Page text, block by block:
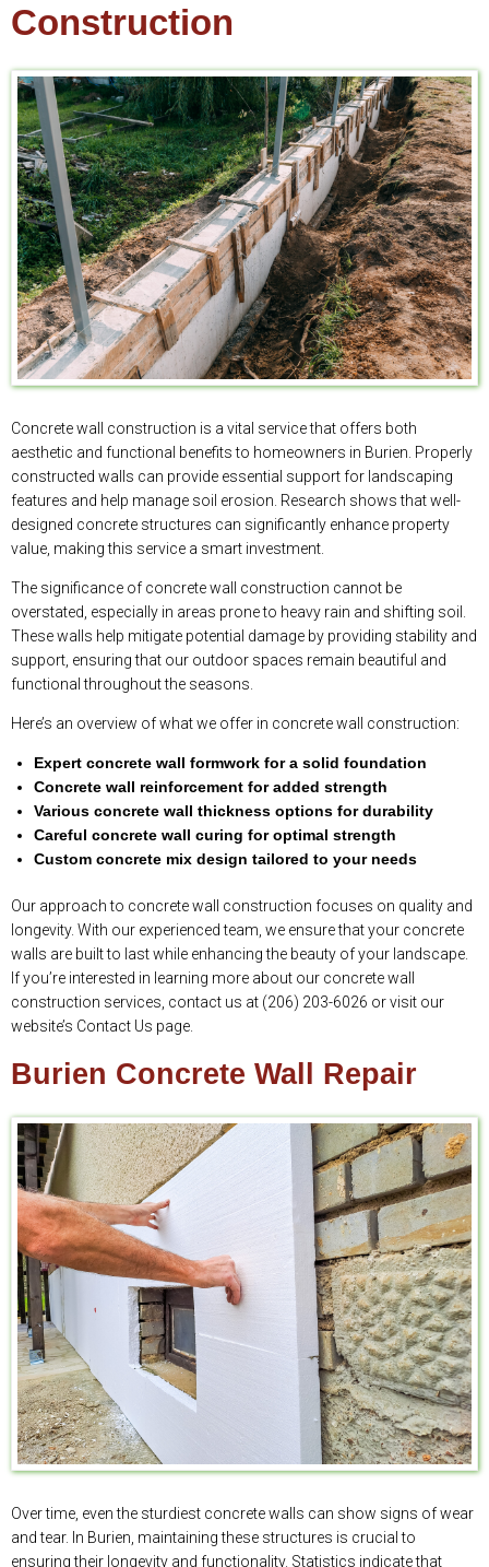
Construction
Concrete wall construction is a vital service that offers both
aesthetic and functional benefits to homeowners in Burien. Properly
constructed walls can provide essential support for landscaping
features and help manage soil erosion. Research shows that well-
designed concrete structures can significantly enhance property
value, making this service a smart investment.
The significance of concrete wall construction cannot be
overstated, especially in areas prone to heavy rain and shifting soil.
These walls help mitigate potential damage by providing stability and
support, ensuring that our outdoor spaces remain beautiful and
functional throughout the seasons.
Here’s an overview of what we offer in concrete wall construction:
Expert concrete wall formwork for a solid foundation
Concrete wall reinforcement for added strength
Various concrete wall thickness options for durability
Careful concrete wall curing for optimal strength
Custom concrete mix design tailored to your needs
Our approach to concrete wall construction focuses on quality and
longevity. With our experienced team, we ensure that your concrete
walls are built to last while enhancing the beauty of your landscape.
If you’re interested in learning more about our concrete wall
construction services, contact us at (206) 203-6026 or visit our
website’s Contact Us page.
Burien Concrete Wall Repair
Over time, even the sturdiest concrete walls can show signs of wear
and tear. In Burien, maintaining these structures is crucial to
ensuring their longevity and functionality. Statistics indicate that